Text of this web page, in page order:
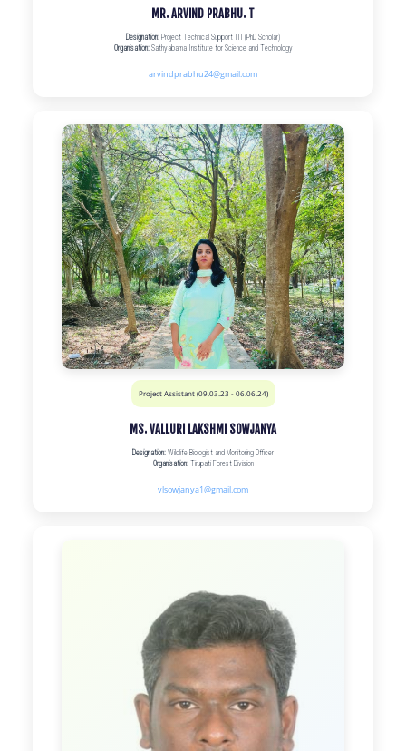
MR. ARVIND PRABHU. T
Designation: Project Technical Support III (PhD Scholar)
Organisation:Sathyabama Institute for Science and Technology
arvindprabhu24@gmail.com
Project Assistant (09.03.23 - 06.06.24)
MS. VALLURI LAKSHMI SOWJANYA
Designation: Wildlife Biologist and Monitoring Officer
Organisation:Tirupati Forest Division
vlsowjanya1@gmail.com